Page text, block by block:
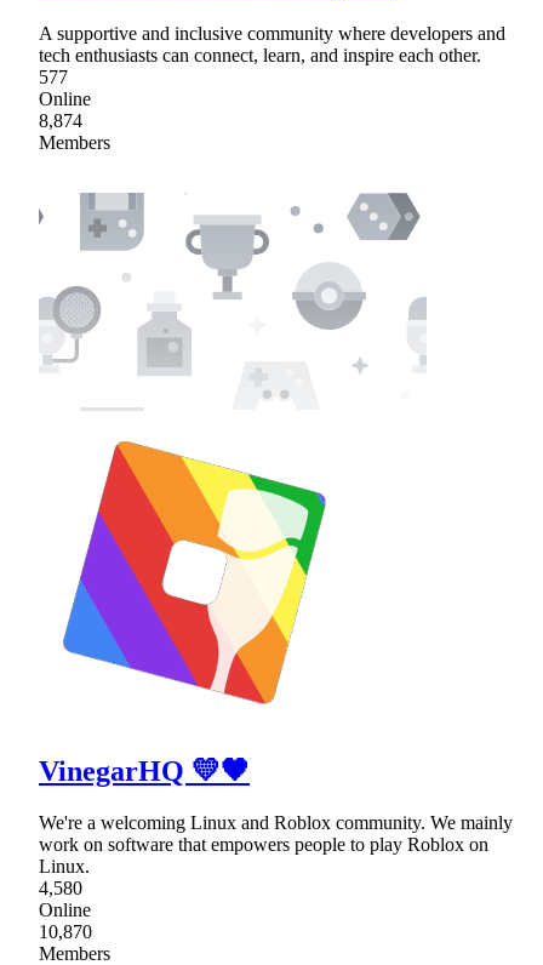
A supportive and inclusive community where developers and
tech enthusiasts can connect, learn, and inspire each other.
577
Online
8,874
Members
VinegarHQ 💛🖤
We're a welcoming Linux and Roblox community. We mainly
work on software that empowers people to play Roblox on
Linux.
4,580
Online
10,870
Members